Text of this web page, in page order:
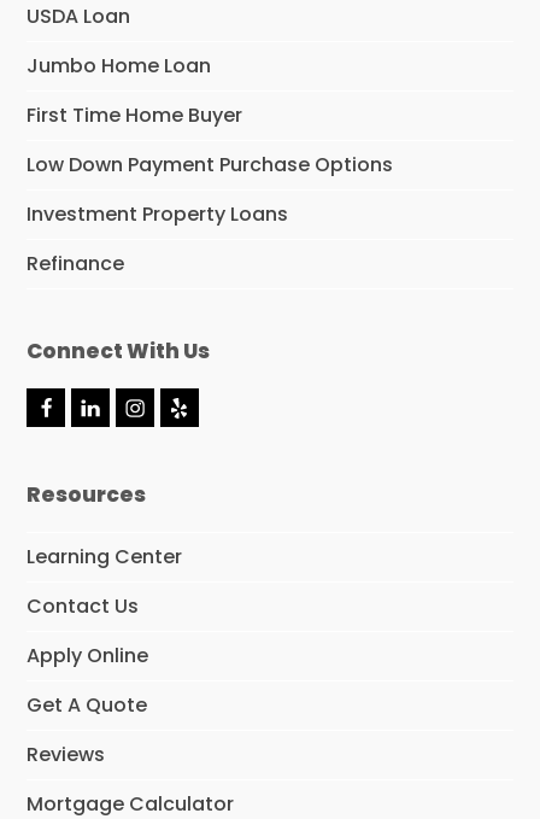
USDA Loan
Jumbo Home Loan
First Time Home Buyer
Low Down Payment Purchase Options
Investment Property Loans
Refinance
Connect With Us
F
b
k
L
e
n
I
a
a
Y
Resources
Learning Center
Contact Us
Apply Online
Get A Quote
Reviews
Mortgage Calculator